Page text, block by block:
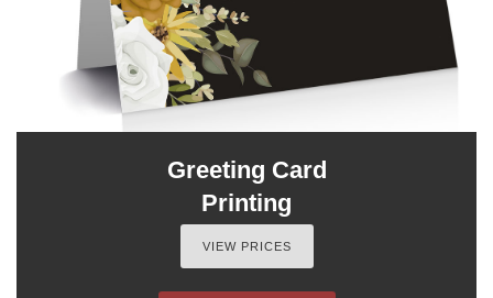
Greeting Card
Printing
VIEW PRICES